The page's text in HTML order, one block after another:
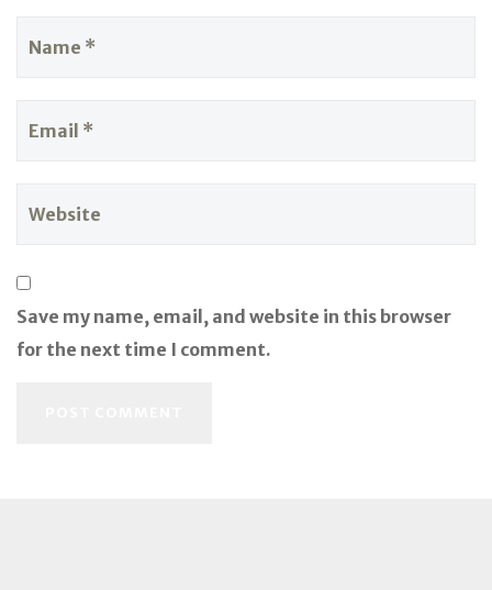
Save my name, email, and website in this browser
for the next time I comment.